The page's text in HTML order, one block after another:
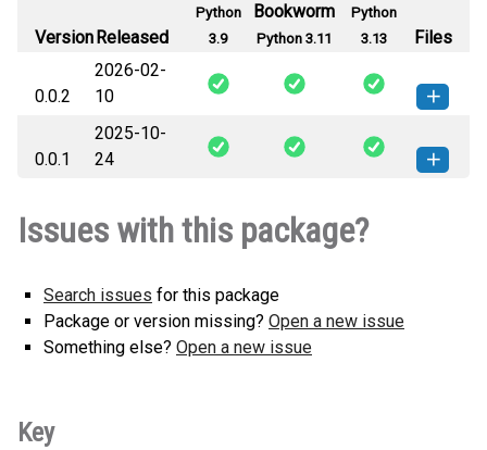
VersionReleased
Python
3.9
Bookworm
Python 3.11
Python
3.13
Files
0.0.2
2026-02-
10
langinsight_langchain-0.0.2-py3-
none-any.whl
How to install this
version
0.0.1
2025-10-
24
none-any.whl(27 KB)
version
Issues with this package?
Search issues for this package
Package or version missing? Open a new issue
Something else? Open a new issue
Key